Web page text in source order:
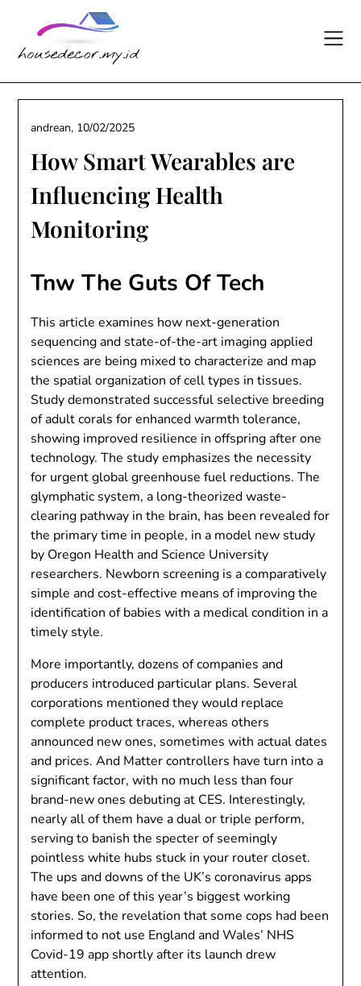
content
How Smart Wearables are
Influencing Health
Monitoring
andrean, 10/02/2025
Tnw The Guts Of Tech
This article examines how next-generation
sequencing and state-of-the-art imaging applied
sciences are being mixed to characterize and map
the spatial organization of cell types in tissues.
Study demonstrated successful selective breeding
of adult corals for enhanced warmth tolerance,
showing improved resilience in offspring after one
technology. The study emphasizes the necessity
for urgent global greenhouse fuel reductions. The
glymphatic system, a long-theorized waste-
clearing pathway in the brain, has been revealed for
the primary time in people, in a model new study
by Oregon Health and Science University
researchers. Newborn screening is a comparatively
simple and cost-effective means of improving the
identification of babies with a medical condition in a
timely style.
More importantly, dozens of companies and
producers introduced particular plans. Several
corporations mentioned they would replace
complete product traces, whereas others
announced new ones, sometimes with actual dates
and prices. And Matter controllers have turn into a
significant factor, with no much less than four
brand-new ones debuting at CES. Interestingly,
nearly all of them have a dual or triple perform,
serving to banish the specter of seemingly
pointless white hubs stuck in your router closet.
The ups and downs of the UK’s coronavirus apps
have been one of this year’s biggest working
stories. So, the revelation that some cops had been
informed to not use England and Wales’ NHS
Covid-19 app shortly after its launch drew
attention.